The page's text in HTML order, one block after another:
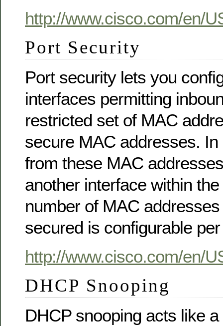
http://www.cisco.com/en/
Port Security
Port security lets you
interfaces permitting
restricted set of MAC
secure MAC addresses. In
from these MAC
another interface within
number of MAC
secured is configurable
http://www.cisco.com/en/
DHCP Snooping
DHCP snooping acts like